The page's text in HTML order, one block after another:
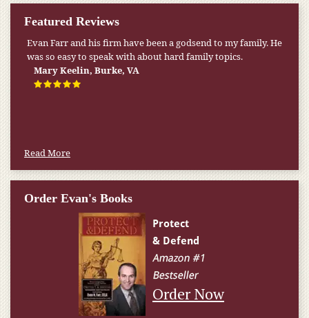
Featured Reviews
My pension was not enough to cover my wife’s nursing
home expenses. If it weren’t for the Medicaid [that the Farr
Firm helped me qualify for] I don’t know what would have
happened.
Read More
Order Evan's Books
Order Now